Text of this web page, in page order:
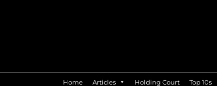
Home Articles Holding Court Top 10s